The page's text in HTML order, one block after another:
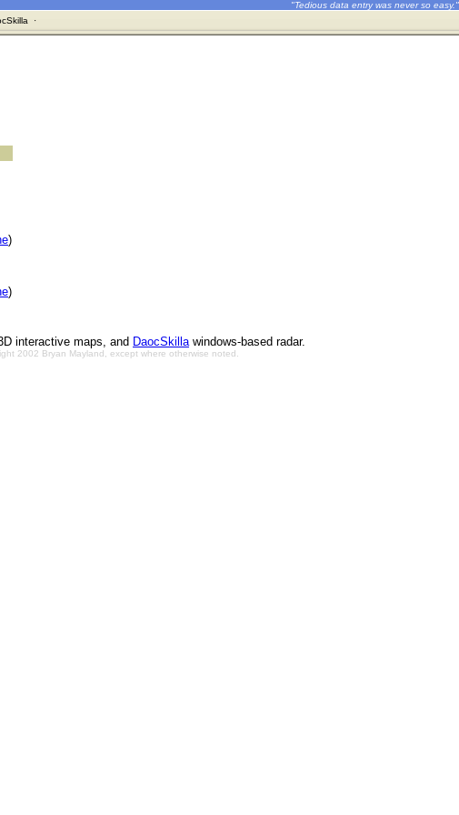
"Tedious data entry was never so easy."
·
)
)
interactive maps, and DaocSkillawindows-based radar.
2002 Bryan Mayland, except where otherwise noted.